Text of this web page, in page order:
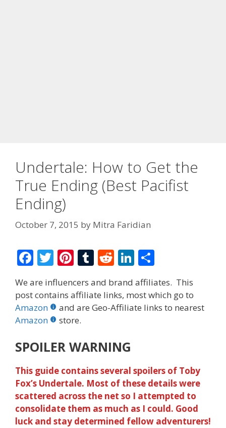
Undertale: How to Get the
True Ending (Best Pacifist
Ending)
October 7, 2015 by Mitra Faridian
F
ac
e
b
o
o
k
T
w
itt
er
Pi
er
e
st
T
m
bl
R
d
di
Li
n
k
e
ar
e
We are influencers and brand affiliates. This
post contains affiliate links, most which go to
Amazon
and are Geo-Affiliate links to nearest
Amazon
store.
SPOILER WARNING
This guide contains several spoilers of Toby
Fox’s Undertale. Most of these details were
scattered across the net so I attempted to
consolidate them as much as I could. Good
luck and stay determined fellow adventurers!